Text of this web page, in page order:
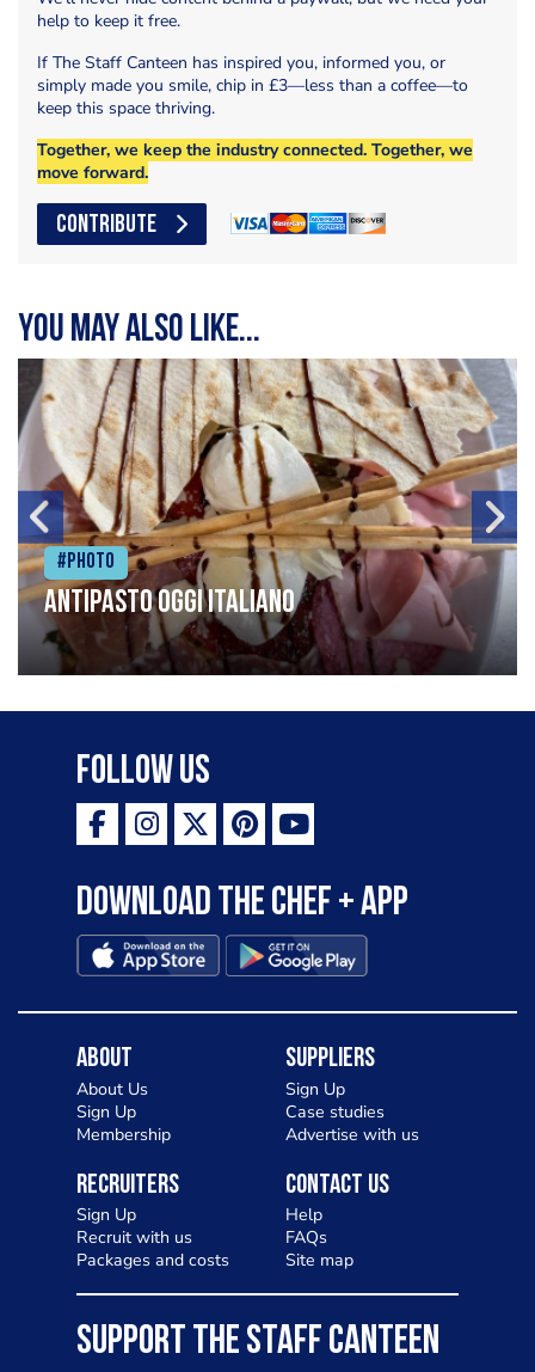
help to keep it free.
If The Staff Canteen has inspired you, informed you, or
simply made you smile, chip in £3—less than a coffee—to
keep this space thriving.
Together, we keep the industry connected. Together, we
move forward.
CONTRIBUTE
You may also like...
#Photo
Antipasto oggi italiano
Follow Us
Download the Chef + app
About
About Us
Sign Up
Membership
Suppliers
Sign Up
Case studies
Advertise with us
Recruiters
Sign Up
Recruit with us
Packages and costs
Contact Us
Help
FAQs
Site map
SUPPORT THE STAFF CANTEEN